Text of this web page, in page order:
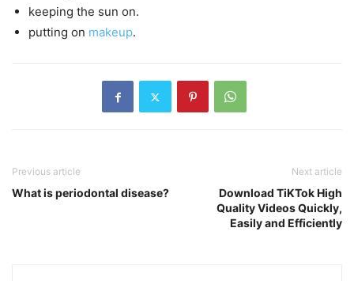
keeping the sun on.
putting on makeup.
Previous article
What is periodontal disease?
Next article
Download TiKTok High
Quality Videos Quickly,
Easily and Efficiently